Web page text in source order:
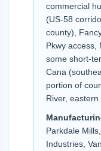
commercial
(US-58
county),
Pkwy access,
some short-
Cana
portion of
River,
Parkdale
Industries,